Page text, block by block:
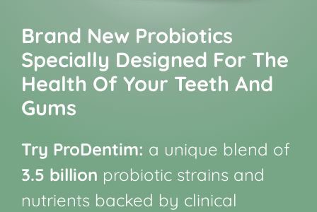
Brand New Probiotics
Specially Designed For The
Health Of Your Teeth And
Gums
Try ProDentim: a unique blend of
3.5 billion probiotic strains and
nutrients backed by clinical